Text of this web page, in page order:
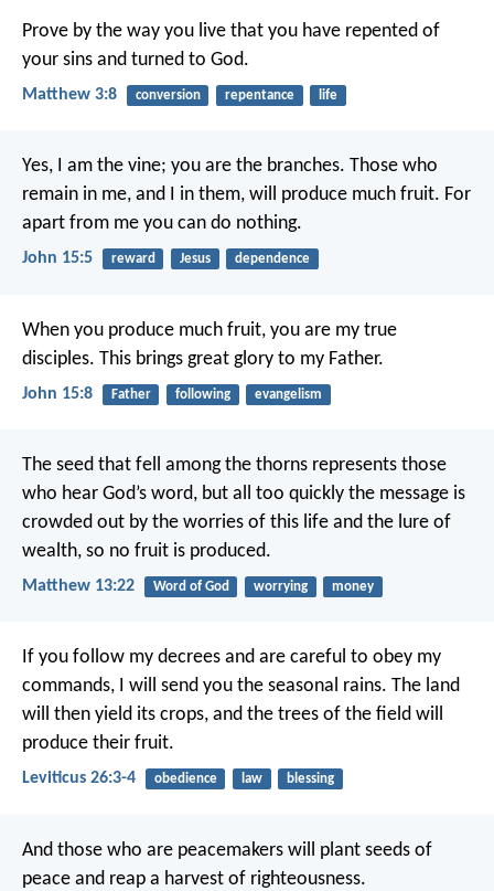
Prove by the way you live that you have repented of
your sins and turned to God.
Matthew 3:8 conversion repentance life
Yes, I am the vine; you are the branches. Those who
remain in me, and I in them, will produce much fruit. For
apart from me you can do nothing.
John 15:5 reward Jesus dependence
When you produce much fruit, you are my true
disciples. This brings great glory to my Father.
John 15:8 Father following evangelism
The seed that fell among the thorns represents those
who hear God’s word, but all too quickly the message is
crowded out by the worries of this life and the lure of
wealth, so no fruit is produced.
Matthew 13:22 Word of God worrying money
If you follow my decrees and are careful to obey my
commands, I will send you the seasonal rains. The land
will then yield its crops, and the trees of the field will
produce their fruit.
Leviticus 26:3-4 obedience law blessing
And those who are peacemakers will plant seeds of
peace and reap a harvest of righteousness.